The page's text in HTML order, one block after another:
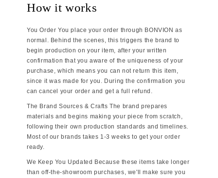
How it works
You Order You place your order through BONVION as
normal. Behind the scenes, this triggers the brand to
begin production on your item, after your written
confirmation that you aware of the uniqueness of your
purchase, which means you can not return this item,
since it was made for you. During the confirmation you
can cancel your order and get a full refund.
The Brand Sources & Crafts The brand prepares
materials and begins making your piece from scratch,
following their own production standards and timelines.
Most of our brands takes 1-3 weeks to get your order
ready.
We Keep You Updated Because these items take longer
than off-the-showroom purchases, we'll make sure you